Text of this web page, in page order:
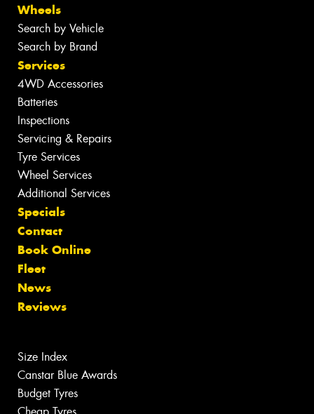
Wheels
Search by Vehicle
Search by Brand
Services
4WD Accessories
Batteries
Inspections
Servicing & Repairs
Tyre Services
Wheel Services
Additional Services
Specials
Contact
Book Online
Fleet
News
Reviews
Size Index
Canstar Blue Awards
Budget Tyres